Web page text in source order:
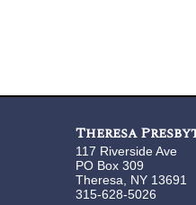
Theresa
117 Riverside Ave
PO Box 309
Theresa, NY 13691
315-628-5026